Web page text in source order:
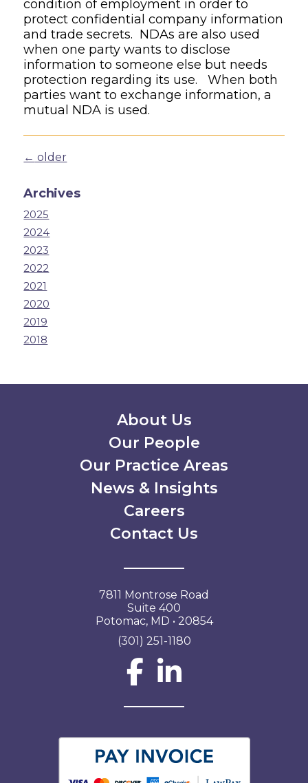
condition of employment in order to
protect confidential company information
and trade secrets. NDAs are also used
when one party wants to disclose
information to someone else but needs
protection regarding its use. When both
parties want to exchange information, a
mutual NDA is used.
Posts navigation
← older
Archives
2025
2024
2023
2022
2021
2020
2019
2018
Secondary Menu
About Us
Our People
Our Practice Areas
News & Insights
Careers
Contact Us
7811 Montrose Road
Suite 400
Potomac, MD • 20854
(301) 251-1180
Social Network